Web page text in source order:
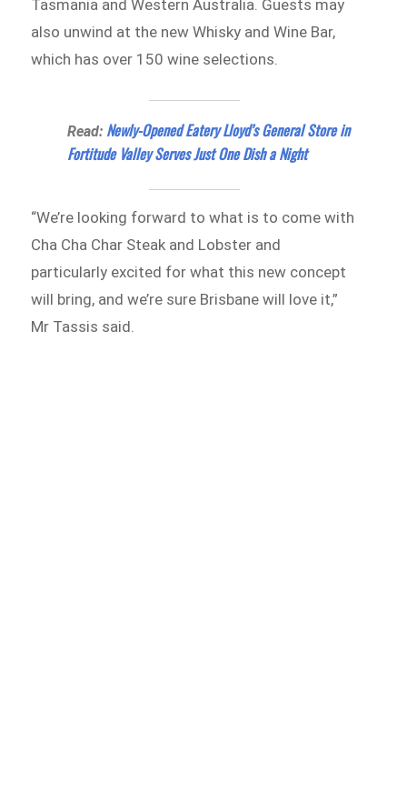
Tasmania and Western Australia. Guests may
also unwind at the new Whisky and Wine Bar,
which has over 150 wine selections.
Read: Newly-Opened Eatery Lloyd’s General Store in
Fortitude Valley Serves Just One Dish a Night
“We’re looking forward to what is to come with
Cha Cha Char Steak and Lobster and
particularly excited for what this new concept
will bring, and we’re sure Brisbane will love it,”
Mr Tassis said.